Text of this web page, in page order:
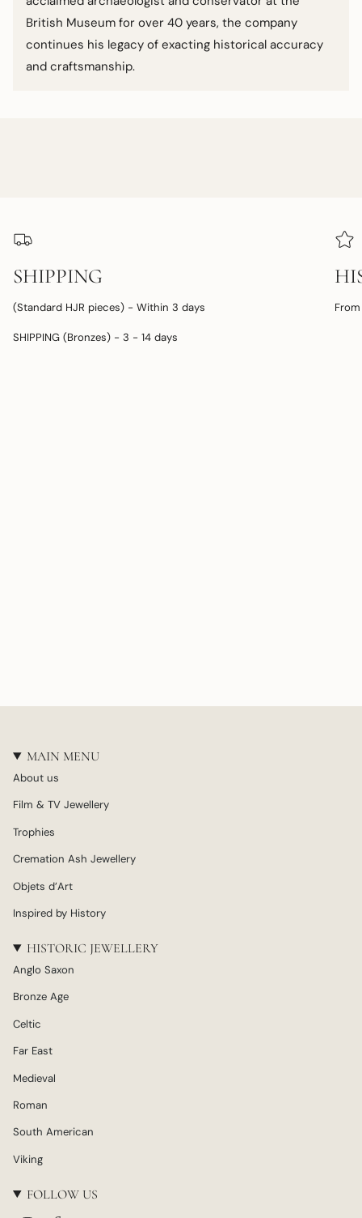
British Museum for over 40 years, the company
continues his legacy of exacting historical accuracy
and craftsmanship.
SHIPPING
(Standard HJR pieces) - Within 3 days
SHIPPING (Bronzes) - 3 - 14 days
MAIN MENU
About us
Film & TV Jewellery
Trophies
Cremation Ash Jewellery
Objets d’Art
Inspired by History
HISTORIC JEWELLERY
Anglo Saxon
Bronze Age
Celtic
Far East
Medieval
Roman
South American
Viking
FOLLOW US